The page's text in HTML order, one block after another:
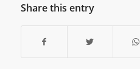
Share this entry